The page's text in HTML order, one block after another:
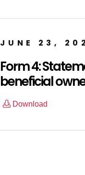
JUNE 23,
Form 4:
beneficial
Download